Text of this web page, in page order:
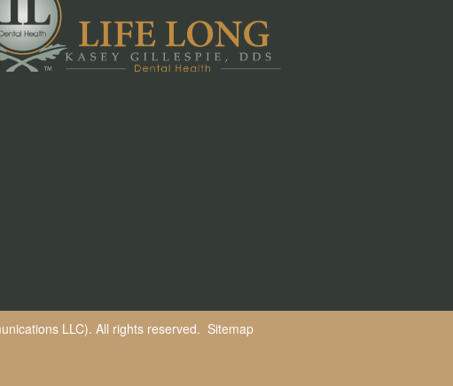
LLC). All rights reserved. Sitemap